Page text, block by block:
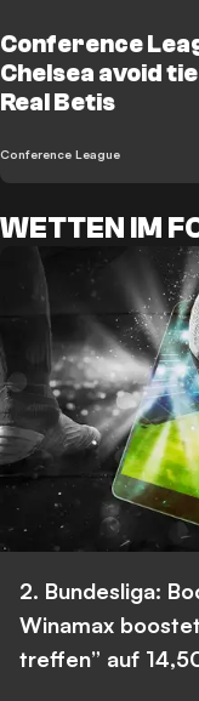
Conference
Chelsea avoid
Real Betis
Conference League
WETTEN IM
2. Bundesliga:
Winamax
treffen” auf